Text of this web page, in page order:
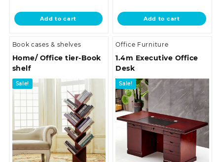
KSh 18,500.00.
is:
KSh 12,500.00.
Add to cart
KSh 7,500.00.
is:
KSh 6,500.00.
Add to cart
Book cases & shelves
Home/ Office tier-Book
shelf
Sale!
Office Furniture
1.4m Executive Office
Desk
Sale!